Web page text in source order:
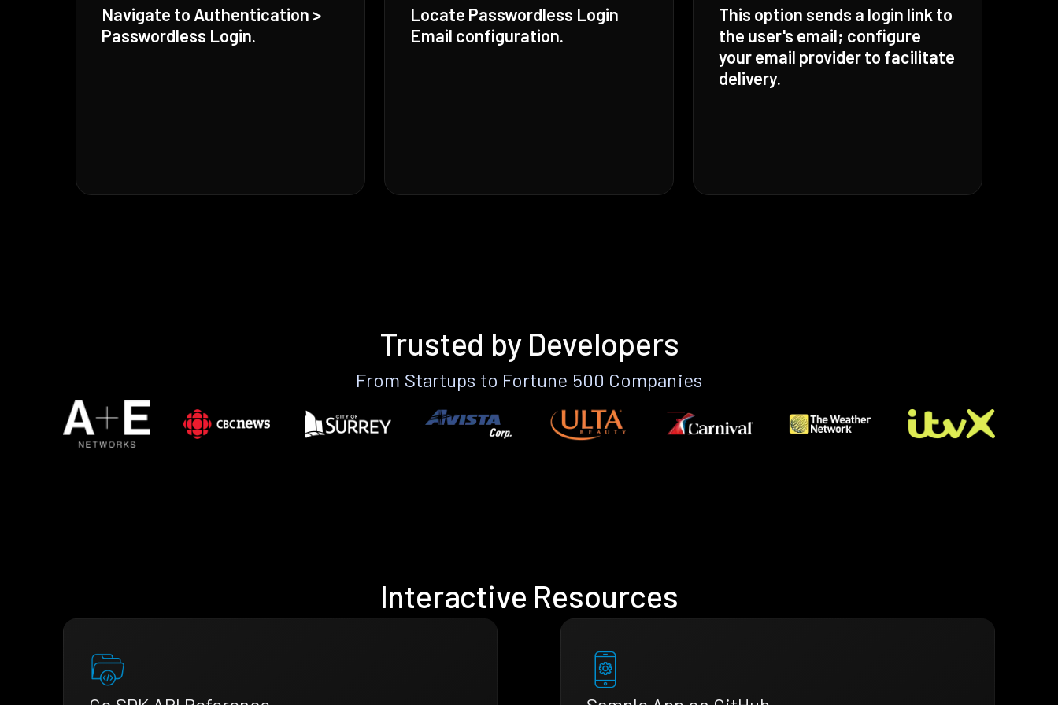
Navigate to Authentication >
Passwordless Login.
Locate Passwordless Login
Email configuration.
This option sends a login link to
the user's email; configure
your email provider to facilitate
delivery.
Trusted by Developers
From Startups to Fortune 500 Companies
Interactive Resources